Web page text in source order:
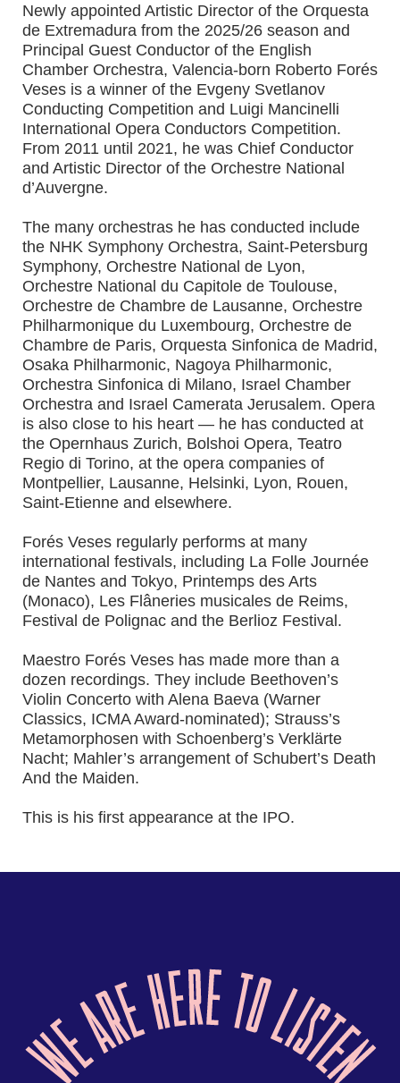
Newly appointed Artistic Director of the Orquesta
de Extremadura from the 2025/26 season and
Principal Guest Conductor of the English
Chamber Orchestra, Valencia-born Roberto Forés
Veses is a winner of the Evgeny Svetlanov
Conducting Competition and Luigi Mancinelli
International Opera Conductors Competition.
From 2011 until 2021, he was Chief Conductor
and Artistic Director of the Orchestre National
d’Auvergne.
The many orchestras he has conducted include
the NHK Symphony Orchestra, Saint-Petersburg
Symphony, Orchestre National de Lyon,
Orchestre National du Capitole de Toulouse,
Orchestre de Chambre de Lausanne, Orchestre
Philharmonique du Luxembourg, Orchestre de
Chambre de Paris, Orquesta Sinfonica de Madrid,
Osaka Philharmonic, Nagoya Philharmonic,
Orchestra Sinfonica di Milano, Israel Chamber
Orchestra and Israel Camerata Jerusalem. Opera
is also close to his heart — he has conducted at
the Opernhaus Zurich, Bolshoi Opera, Teatro
Regio di Torino, at the opera companies of
Montpellier, Lausanne, Helsinki, Lyon, Rouen,
Saint-Etienne and elsewhere.
Forés Veses regularly performs at many
international festivals, including La Folle Journée
de Nantes and Tokyo, Printemps des Arts
(Monaco), Les Flâneries musicales de Reims,
Festival de Polignac and the Berlioz Festival.
Maestro Forés Veses has made more than a
dozen recordings. They include Beethoven’s
Violin Concerto with Alena Baeva (Warner
Classics, ICMA Award-nominated); Strauss’s
Metamorphosen with Schoenberg’s Verklärte
Nacht; Mahler’s arrangement of Schubert’s Death
And the Maiden.
This is his first appearance at the IPO.